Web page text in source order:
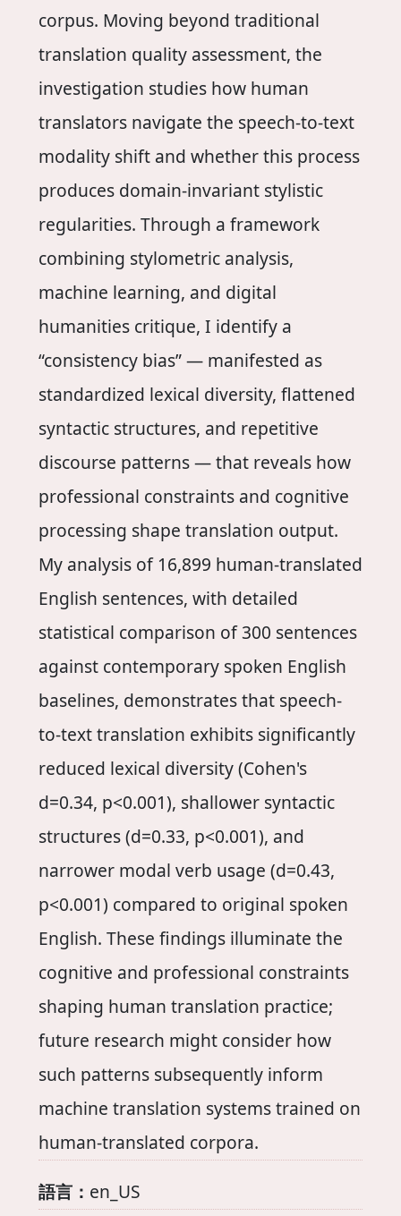
corpus. Moving beyond traditional
translation quality assessment, the
investigation studies how human
translators navigate the speech-to-text
modality shift and whether this process
produces domain-invariant stylistic
regularities. Through a framework
combining stylometric analysis,
machine learning, and digital
humanities critique, I identify a
“consistency bias” — manifested as
standardized lexical diversity, flattened
syntactic structures, and repetitive
discourse patterns — that reveals how
professional constraints and cognitive
processing shape translation output.
My analysis of 16,899 human-translated
English sentences, with detailed
statistical comparison of 300 sentences
against contemporary spoken English
baselines, demonstrates that speech-
to-text translation exhibits significantly
reduced lexical diversity (Cohen's
d=0.34, p<0.001), shallower syntactic
structures (d=0.33, p<0.001), and
narrower modal verb usage (d=0.43,
p<0.001) compared to original spoken
English. These findings illuminate the
cognitive and professional constraints
shaping human translation practice;
future research might consider how
such patterns subsequently inform
machine translation systems trained on
human-translated corpora.
語言： en_US